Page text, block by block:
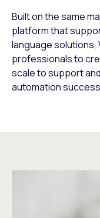
Built on the same
platform that
language solutions,
professionals to
scale to support
automation